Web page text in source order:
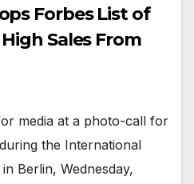
Forbes List of
Sales From
media at a photo-call for
the International
Berlin, Wednesday,